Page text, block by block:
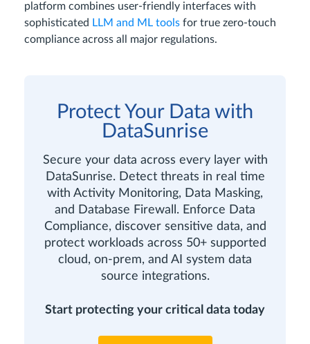
platform combines user-friendly interfaces with
sophisticated LLM and ML tools for true zero-touch
compliance across all major regulations.
Protect Your Data with
DataSunrise
Secure your data across every layer with
DataSunrise. Detect threats in real time
with Activity Monitoring, Data Masking,
and Database Firewall. Enforce Data
Compliance, discover sensitive data, and
protect workloads across 50+ supported
cloud, on-prem, and AI system data
source integrations.
Start protecting your critical data today